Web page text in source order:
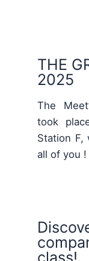
THE
2025
The
took
Station F,
all of you